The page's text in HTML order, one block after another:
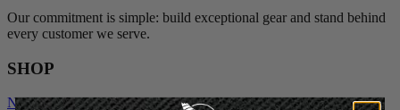
Our commitment is simple: build exceptional gear and stand behind